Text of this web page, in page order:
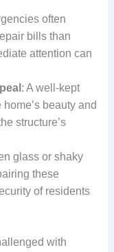
often
bills than
attention can
: A well-kept
beauty and
structure’s
glass or shaky
these
of residents
with